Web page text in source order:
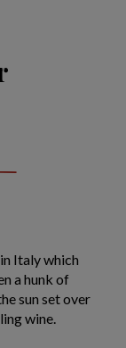
Italy which
a hunk of
sun set over
wine.